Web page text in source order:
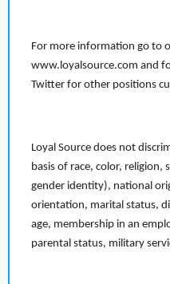
For more information go to
www.loyalsource.com and
Twitter for other positions
Loyal Source does not
basis of race, color, religion,
gender identity), national
orientation, marital status,
age, membership in an
parental status, military